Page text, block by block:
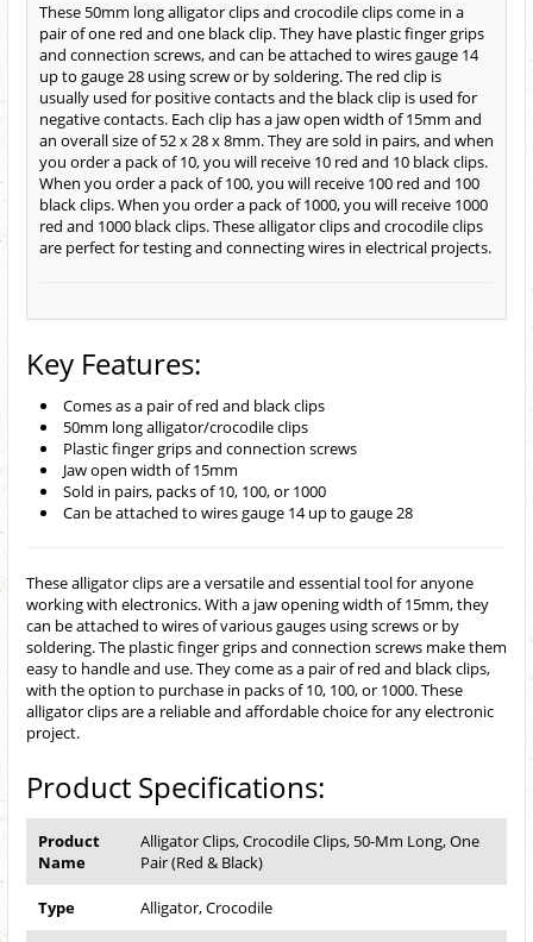
These 50mm long alligator clips and crocodile clips come in a
pair of one red and one black clip. They have plastic finger grips
and connection screws, and can be attached to wires gauge 14
up to gauge 28 using screw or by soldering. The red clip is
usually used for positive contacts and the black clip is used for
negative contacts. Each clip has a jaw open width of 15mm and
an overall size of 52 x 28 x 8mm. They are sold in pairs, and when
you order a pack of 10, you will receive 10 red and 10 black clips.
When you order a pack of 100, you will receive 100 red and 100
black clips. When you order a pack of 1000, you will receive 1000
red and 1000 black clips. These alligator clips and crocodile clips
are perfect for testing and connecting wires in electrical projects.
Key Features:
Comes as a pair of red and black clips
50mm long alligator/crocodile clips
Plastic finger grips and connection screws
Jaw open width of 15mm
Sold in pairs, packs of 10, 100, or 1000
Can be attached to wires gauge 14 up to gauge 28
These alligator clips are a versatile and essential tool for anyone
working with electronics. With a jaw opening width of 15mm, they
can be attached to wires of various gauges using screws or by
soldering. The plastic finger grips and connection screws make them
easy to handle and use. They come as a pair of red and black clips,
with the option to purchase in packs of 10, 100, or 1000. These
alligator clips are a reliable and affordable choice for any electronic
project.
Product Specifications:
Product
Name
Alligator Clips, Crocodile Clips, 50-Mm Long, One
Pair (Red & Black)
Type Alligator, Crocodile